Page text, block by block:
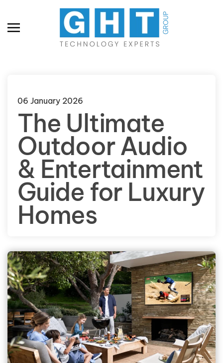
Skip to main content
06 January 2026
The Ultimate
Outdoor Audio
& Entertainment
Guide for Luxury
Homes